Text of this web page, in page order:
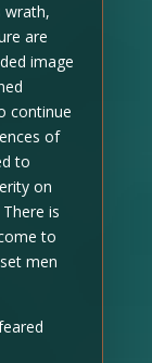
wrath,
are
image
continue
of
to
on
is
to
men